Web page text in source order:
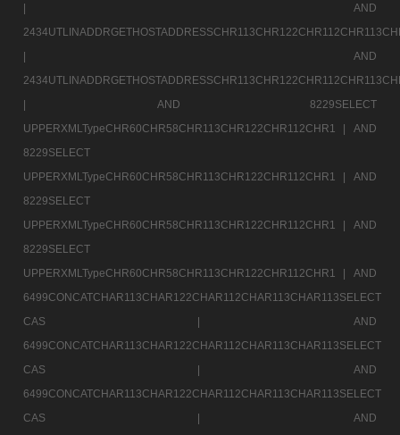
|
AND
|
AND
|
AND 8229SELECT
UPPERXMLTypeCHR60CHR58CHR113CHR122CHR112CHR1 |
AND
8229SELECT
UPPERXMLTypeCHR60CHR58CHR113CHR122CHR112CHR1 |
AND
8229SELECT
UPPERXMLTypeCHR60CHR58CHR113CHR122CHR112CHR1 |
AND
8229SELECT
UPPERXMLTypeCHR60CHR58CHR113CHR122CHR112CHR1 |
AND
6499CONCATCHAR113CHAR122CHAR112CHAR113CHAR113SELECT
CAS |
AND
6499CONCATCHAR113CHAR122CHAR112CHAR113CHAR113SELECT
CAS |
AND
6499CONCATCHAR113CHAR122CHAR112CHAR113CHAR113SELECT
CAS |
AND